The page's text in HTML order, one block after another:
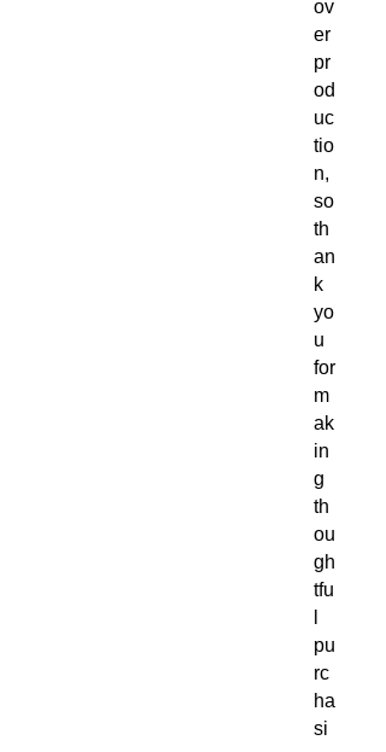
ov
er
pr
od
uc
tio
n,
so
th
an
k
yo
u
for
m
ak
in
g
th
ou
gh
tfu
pu
rc
ha
si